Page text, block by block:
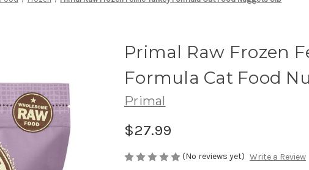
Primal Raw Frozen
Formula Cat Food
Primal
$27.99
(No reviews yet) Write a Review